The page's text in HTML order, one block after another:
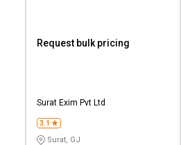
Request bulk pricing
Surat Exim Pvt Ltd
3.1
Surat, GJ